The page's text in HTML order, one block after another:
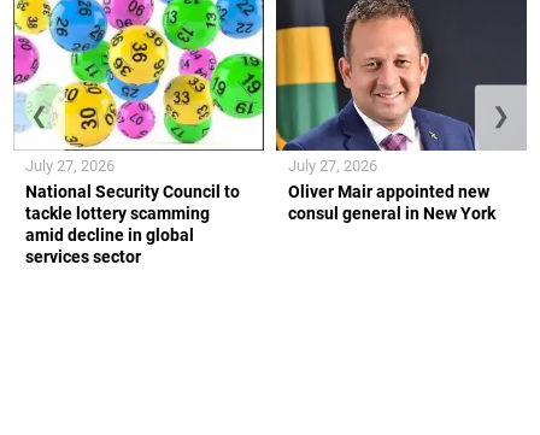
National Security Council to
tackle lottery scamming
amid decline in global
services sector
July 27, 2026
Oliver Mair appointed new
consul general in New York
July 27, 2026
❮ ❯